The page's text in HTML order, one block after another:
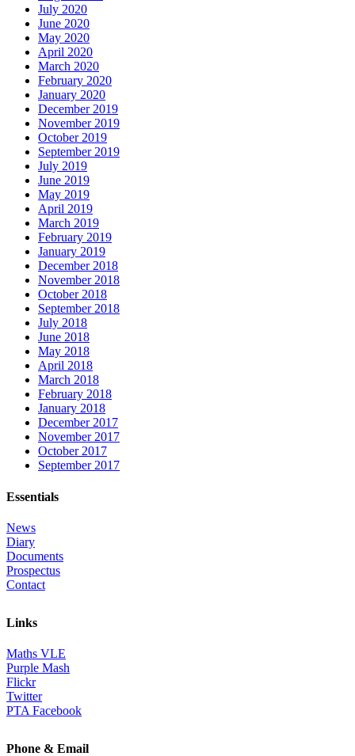
July 2020
June 2020
May 2020
April 2020
March 2020
February 2020
January 2020
December 2019
November 2019
October 2019
September 2019
July 2019
June 2019
May 2019
April 2019
March 2019
February 2019
January 2019
December 2018
November 2018
October 2018
September 2018
July 2018
June 2018
May 2018
April 2018
March 2018
February 2018
January 2018
December 2017
November 2017
October 2017
September 2017
Essentials
News
Diary
Documents
Prospectus
Contact
Links
Maths VLE
Purple Mash
Flickr
Twitter
PTA Facebook
Phone & Email